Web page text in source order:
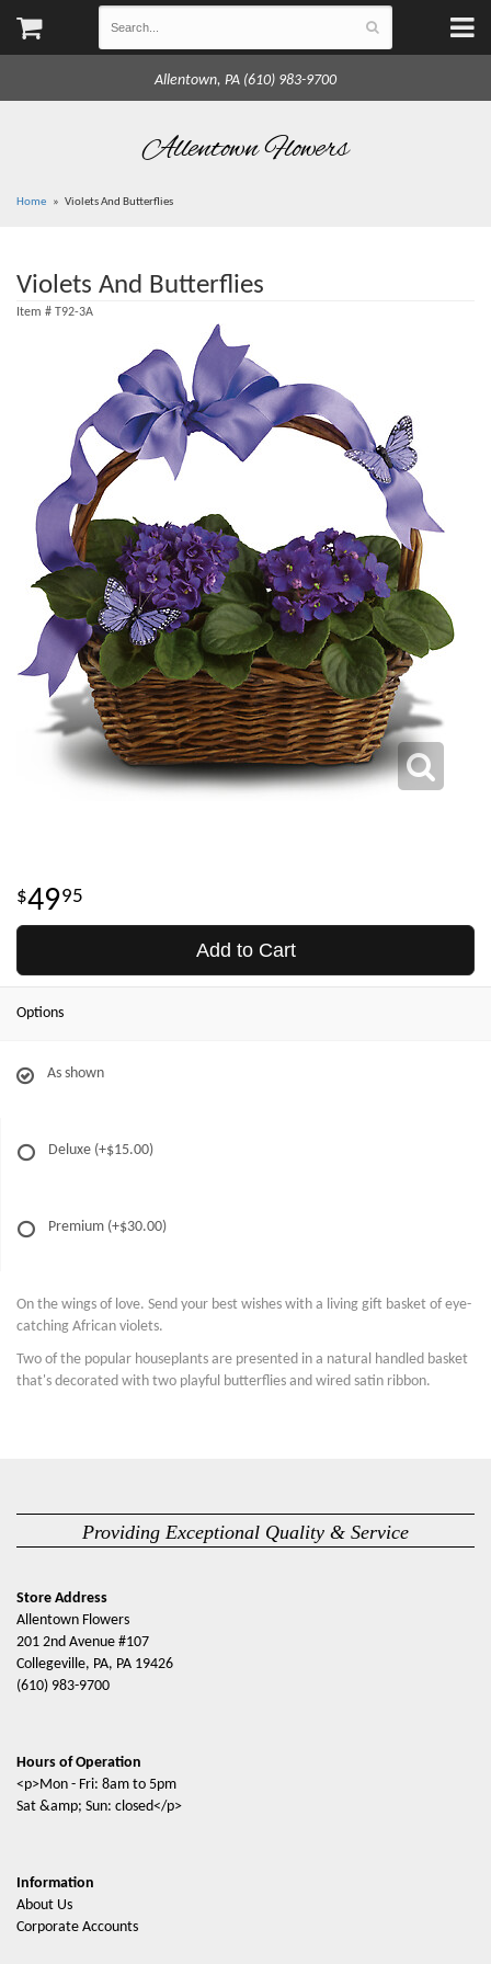
Allentown, PA (610) 983-9700
Allentown Flowers
Home Violets And Butterflies
Violets And Butterflies
Item # T92-3A
4995
Add to Cart
Options
As shown
Deluxe (+$15.00)
Premium (+$30.00)
On the wings of love. Send your best wishes with a living gift basket of eye-
catching African violets.
Two of the popular houseplants are presented in a natural handled basket
that's decorated with two playful butterflies and wired satin ribbon.
Providing Exceptional Quality & Service
Store Address
Allentown Flowers
201 2nd Avenue #107
Collegeville, PA, PA 19426
(610) 983-9700
Hours of Operation
<p>Mon - Fri: 8am to 5pm
Sat &amp; Sun: closed</p>
Information
About Us
Corporate Accounts